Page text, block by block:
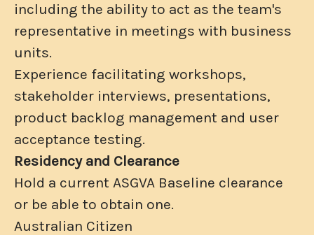
including the ability to act as the team's
representative in meetings with business
units.
Experience facilitating workshops,
stakeholder interviews, presentations,
product backlog management and user
acceptance testing.
Residency and Clearance
Hold a current ASGVA Baseline clearance
or be able to obtain one.
Australian Citizen